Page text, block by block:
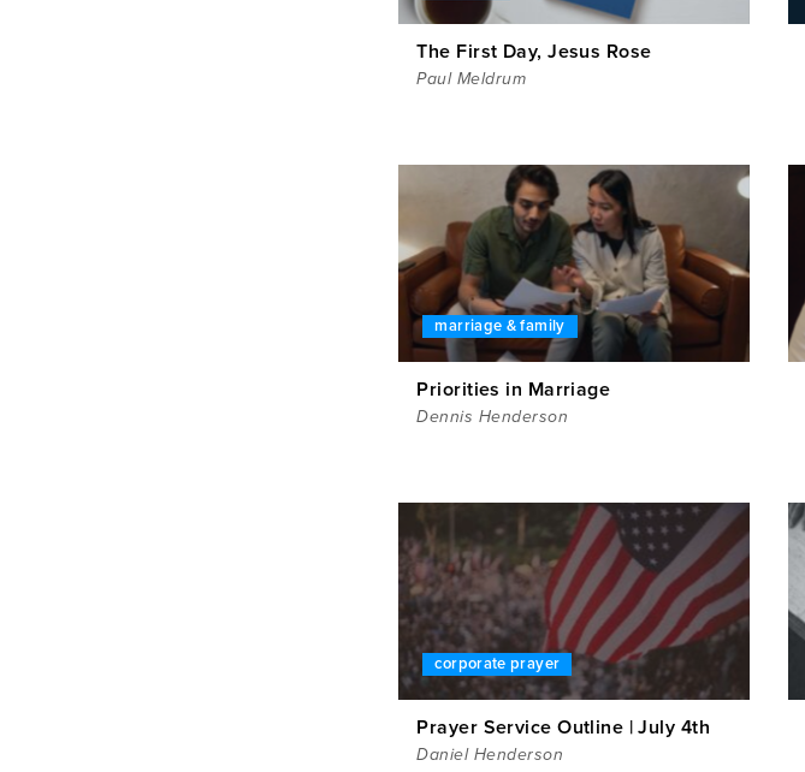
The First Day, Jesus Rose
Paul Meldrum
marriage & family
Priorities in Marriage
Dennis Henderson
corporate prayer
Prayer Service Outline | July 4th
Daniel Henderson